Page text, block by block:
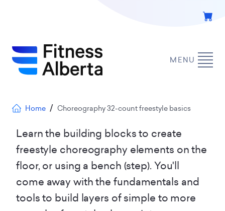
MENU
Breadcrumb
Home Choreography 32-count freestyle basics
Learn the building blocks to create
freestyle choreography elements on the
floor, or using a bench (step). You'll
come away with the fundamentals and
tools to build layers of simple to more